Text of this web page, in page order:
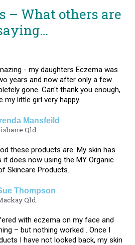
– What others are
- my daughters Eczema was
years and now after only a few
gone. Can't thank you enough,
my little girl very happy.
Mansfeild
Qld.
these products are. My skin has
does now using the MY Organic
Skincare Products.
Thompson
Qld.
with eczema on my face and
– but nothing worked . Once I
I have not looked back, my skin